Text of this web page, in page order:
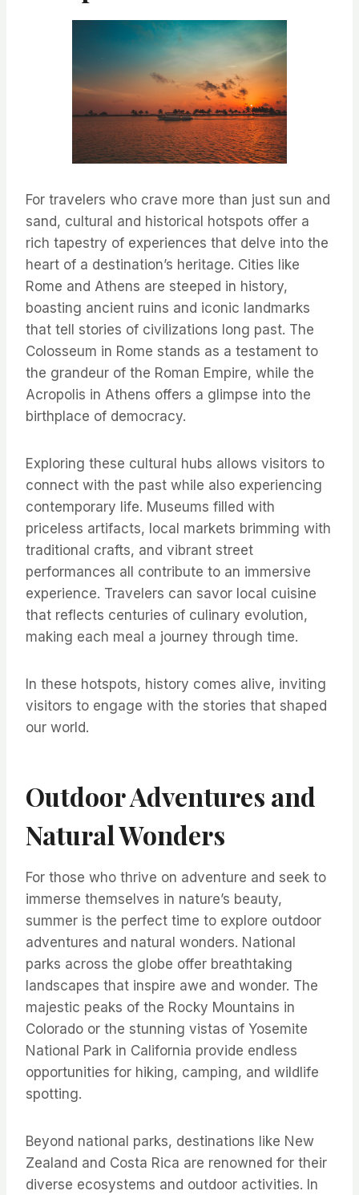
For travelers who crave more than just sun and
sand, cultural and historical hotspots offer a
rich tapestry of experiences that delve into the
heart of a destination’s heritage. Cities like
Rome and Athens are steeped in history,
boasting ancient ruins and iconic landmarks
that tell stories of civilizations long past. The
Colosseum in Rome stands as a testament to
the grandeur of the Roman Empire, while the
Acropolis in Athens offers a glimpse into the
birthplace of democracy.
Exploring these cultural hubs allows visitors to
connect with the past while also experiencing
contemporary life. Museums filled with
priceless artifacts, local markets brimming with
traditional crafts, and vibrant street
performances all contribute to an immersive
experience. Travelers can savor local cuisine
that reflects centuries of culinary evolution,
making each meal a journey through time.
In these hotspots, history comes alive, inviting
visitors to engage with the stories that shaped
our world.
Outdoor Adventures and
Natural Wonders
For those who thrive on adventure and seek to
immerse themselves in nature’s beauty,
summer is the perfect time to explore outdoor
adventures and natural wonders. National
parks across the globe offer breathtaking
landscapes that inspire awe and wonder. The
majestic peaks of the Rocky Mountains in
Colorado or the stunning vistas of Yosemite
National Park in California provide endless
opportunities for hiking, camping, and wildlife
spotting.
Beyond national parks, destinations like New
Zealand and Costa Rica are renowned for their
diverse ecosystems and outdoor activities. In